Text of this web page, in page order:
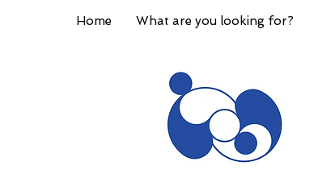
Home What are you looking for?